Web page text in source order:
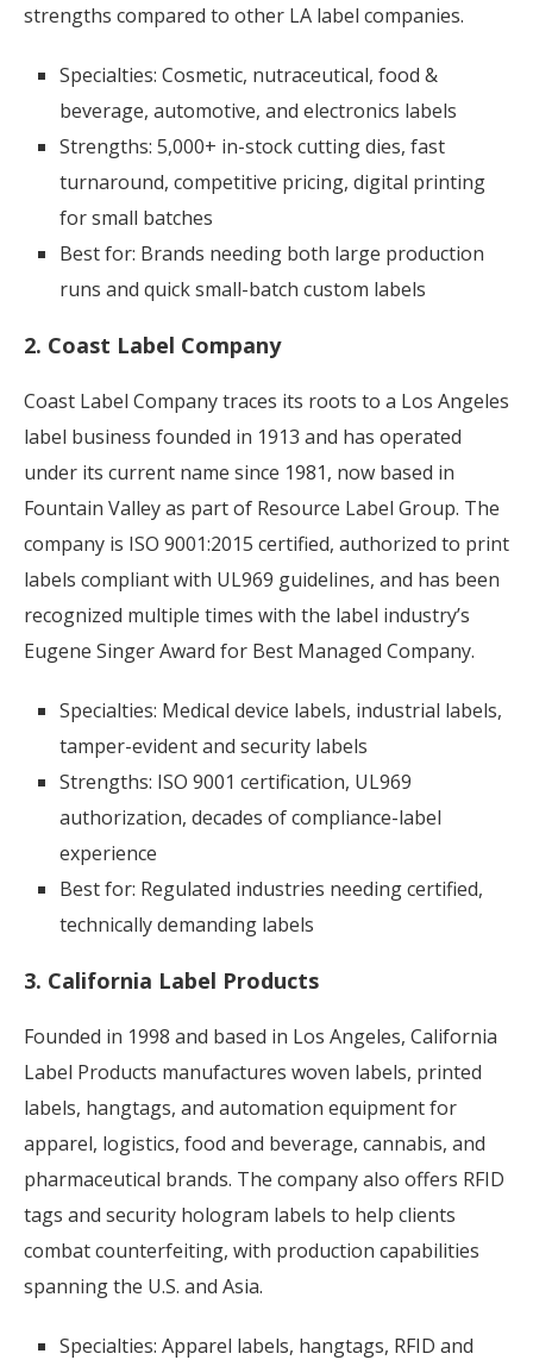
strengths compared to other LA label companies.
Specialties: Cosmetic, nutraceutical, food &
beverage, automotive, and electronics labels
Strengths: 5,000+ in-stock cutting dies, fast
turnaround, competitive pricing, digital printing
for small batches
Best for: Brands needing both large production
runs and quick small-batch custom labels
2. Coast Label Company
Coast Label Company traces its roots to a Los Angeles
label business founded in 1913 and has operated
under its current name since 1981, now based in
Fountain Valley as part of Resource Label Group. The
company is ISO 9001:2015 certified, authorized to print
labels compliant with UL969 guidelines, and has been
recognized multiple times with the label industry’s
Eugene Singer Award for Best Managed Company.
Specialties: Medical device labels, industrial labels,
tamper-evident and security labels
Strengths: ISO 9001 certification, UL969
authorization, decades of compliance-label
experience
Best for: Regulated industries needing certified,
technically demanding labels
3. California Label Products
Founded in 1998 and based in Los Angeles, California
Label Products manufactures woven labels, printed
labels, hangtags, and automation equipment for
apparel, logistics, food and beverage, cannabis, and
pharmaceutical brands. The company also offers RFID
tags and security hologram labels to help clients
combat counterfeiting, with production capabilities
spanning the U.S. and Asia.
Specialties: Apparel labels, hangtags, RFID and